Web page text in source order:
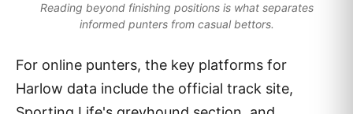
Reading beyond finishing positions is what separates
informed punters from casual bettors.
For online punters, the key platforms for
Harlow data include the official track site,